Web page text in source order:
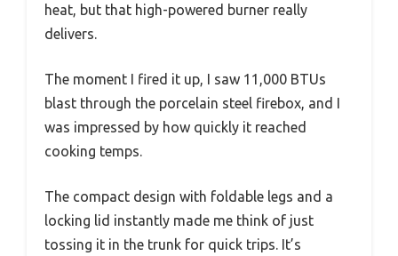
heat, but that high-powered burner really
delivers.
The moment I fired it up, I saw 11,000 BTUs
blast through the porcelain steel firebox, and I
was impressed by how quickly it reached
cooking temps.
The compact design with foldable legs and a
locking lid instantly made me think of just
tossing it in the trunk for quick trips. It’s